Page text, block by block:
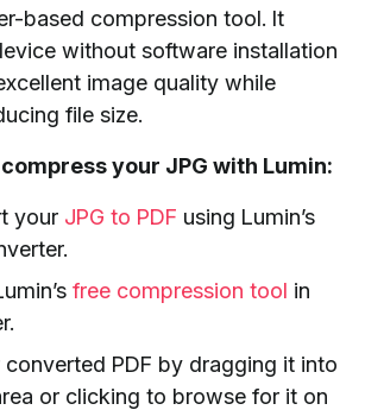
based compression tool. It
without software installation
image quality while
file size.
your JPG with Lumin:
your JPG to PDF using Lumin’s
free compression tool in
converted PDF by dragging it into
or clicking to browse for it on